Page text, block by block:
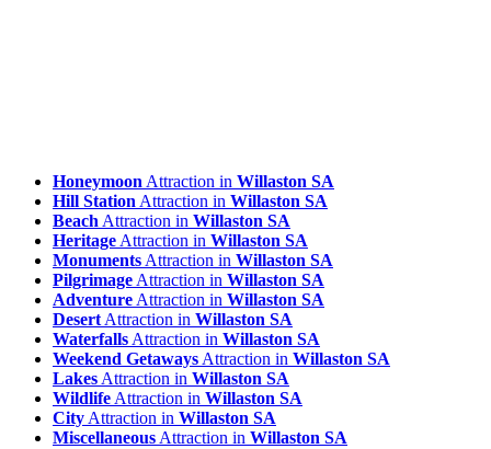
Honeymoon Attraction in Willaston SA
Hill Station Attraction in Willaston SA
Beach Attraction in Willaston SA
Heritage Attraction in Willaston SA
Monuments Attraction in Willaston SA
Pilgrimage Attraction in Willaston SA
Adventure Attraction in Willaston SA
Desert Attraction in Willaston SA
Waterfalls Attraction in Willaston SA
Weekend Getaways Attraction in Willaston SA
Lakes Attraction in Willaston SA
Wildlife Attraction in Willaston SA
City Attraction in Willaston SA
Miscellaneous Attraction in Willaston SA